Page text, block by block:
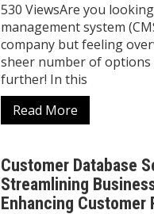
530 ViewsAre you
management system
company but feeling
sheer number of options
further! In this
Read More
Customer Database
Streamlining
Enhancing Customer